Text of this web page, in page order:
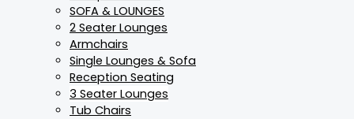
SOFA & LOUNGES
2 Seater Lounges
Armchairs
Single Lounges & Sofa
Reception Seating
3 Seater Lounges
Tub Chairs